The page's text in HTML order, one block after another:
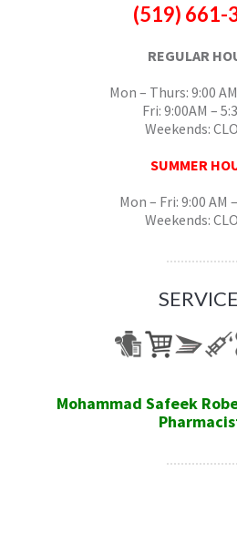
(519) 661-
REGULAR
Mon – Thurs: 9:00
Fri: 9:00AM –
Weekends:
SUMMER
Mon – Fri: 9:00 AM
Weekends:
Mohammad Safeek